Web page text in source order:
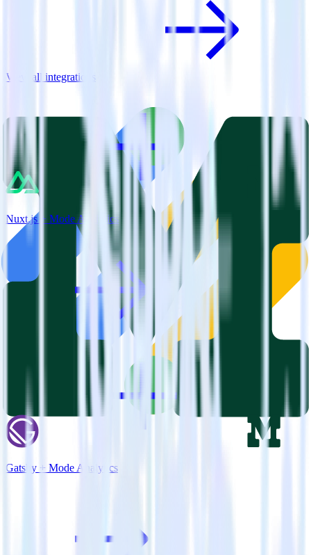
View all integrations
Nuxt.js + Mode Analytics
Gatsby + Mode Analytics